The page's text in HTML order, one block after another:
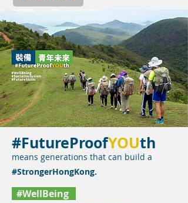
means generations that can build a
#StrongerHongKong.
#FutureProofYOUth
#WellBeing